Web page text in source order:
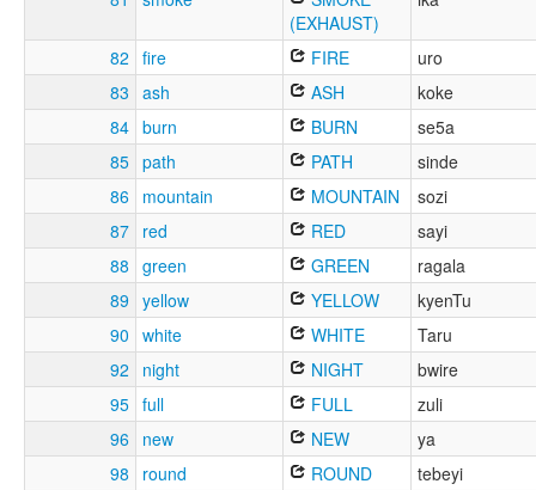
(EXHAUST)
82 fire FIRE
uro
83 ash ASH
koke
84 burn BURN
se5a
85 path PATH
sinde
86 mountain MOUNTAIN
sozi
87 red RED
sayi
88 green GREEN
ragala
89 yellow YELLOW
kyenTu
90 white WHITE
Taru
92
night NIGHT
bwire
95 full FULL
zuli
96
new NEW
ya
98
round ROUND
tebeyi